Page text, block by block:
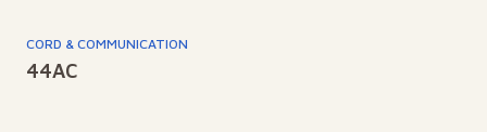
CORD & COMMUNICATION
44AC